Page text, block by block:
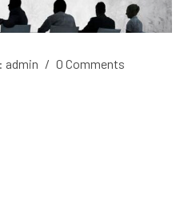
admin / 0 Comments